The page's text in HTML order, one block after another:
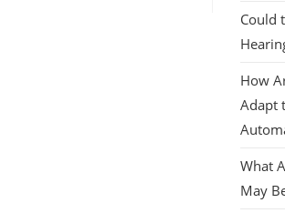
Could
How
Adapt
What
May